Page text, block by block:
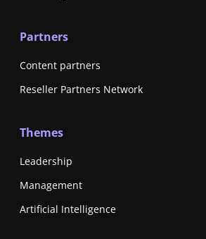
Partners
Content partners
Reseller Partners Network
Themes
Leadership
Management
Artificial Intelligence